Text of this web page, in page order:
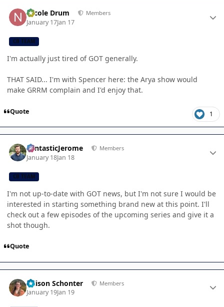
Nicole Drum Members
January 17Jan 17
CB TEAM
I'm actually just tired of GOT generally.
THAT SAID... I'm with Spencer here: the Arya show would
make GRRM complain and I'd enjoy that.
Quote 1
FantasticJerome Members
January 18Jan 18
CB TEAM
I'm not up-to-date with GOT news, but I'm not sure I would be
interested in starting something brand new at this point. I'll
check out a few episodes of the upcoming series and give it a
shot though.
Quote
Allison Schonter Members
January 19Jan 19